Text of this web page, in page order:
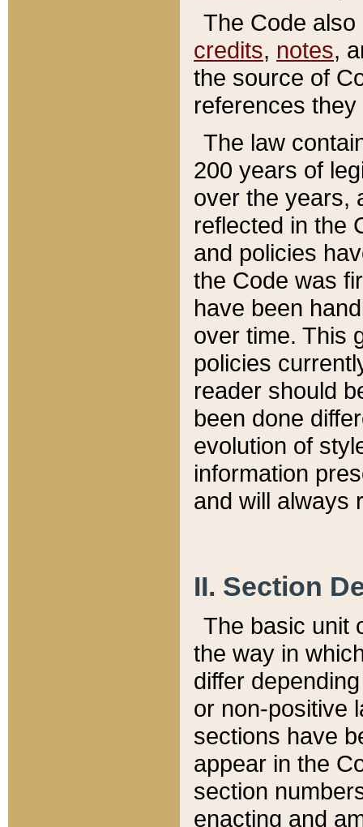
The Code
credits, notes,
the source of
references
The law
200 years of
over the years,
reflected in the
and policies
the Code was
have been
over time. This
policies
reader should
been done
evolution of
information
and will always
II. Section
The basic unit
the way in
differ
or non-positive
sections have
appear in the
section
enacting and